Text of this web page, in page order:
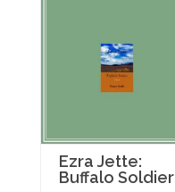
Ezra Jette:
Buffalo Soldier